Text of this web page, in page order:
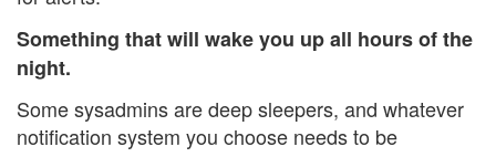
Something that will wake you up all hours of the
night.
Some sysadmins are deep sleepers, and whatever
notification system you choose needs to be